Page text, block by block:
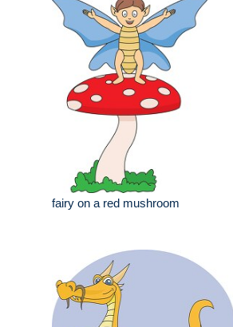
fairy on a red mushroom